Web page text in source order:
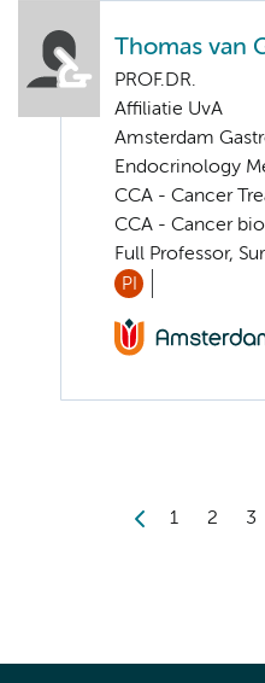
Thomas van
PROF.DR.
Affiliatie UvA
Amsterdam
Endocrinology
CCA - Cancer
CCA - Cancer
Full Professor,
PI
1 2 3